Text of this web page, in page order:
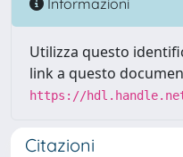
Utilizza questo
link a questo
https://
Citazioni